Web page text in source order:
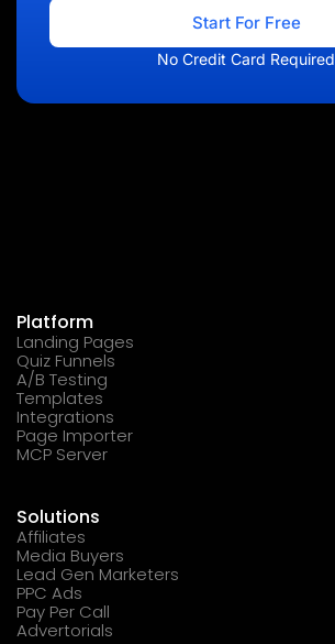
Start For Free
No Credit Card Required
Platform
Landing Pages
Quiz Funnels
A/B Testing
Templates
Integrations
Page Importer
MCP Server
Solutions
Affiliates
Media Buyers
Lead Gen Marketers
PPC Ads
Pay Per Call
Advertorials